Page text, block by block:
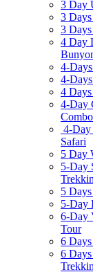
3 Day
3
3
4 Day
4-
4-
4
4-Day
Combo
4-Day
Safari
5 Day
5-Day
5
5-Day
6-Day
Tour
6
6